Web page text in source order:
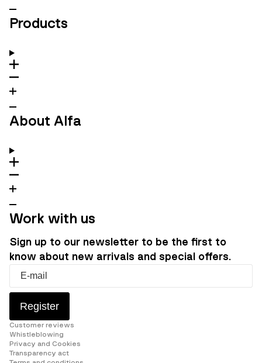
Products
About Alfa
Work with us
Sign up to our newsletter to be the first to
know about new arrivals and special offers.
Register
Customer reviews
Whistleblowing
Privacy and Cookies
Transparency act